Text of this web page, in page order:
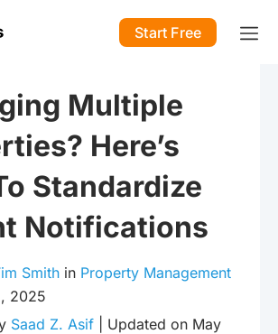
Start Free
Multiple
Here’s
Standardize
Notifications
Smith in Property Management
2025
Saad Z. Asif | Updated on May